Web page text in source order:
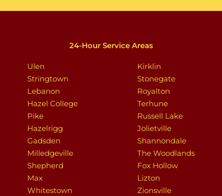
24-Hour Service Areas
Ulen
Stringtown
Lebanon
Hazel College
Pike
Hazelrigg
Gadsden
Milledgeville
Shepherd
Max
Whitestown
Kirklin
Stonegate
Royalton
Terhune
Russell Lake
Jolietville
Shannondale
The Woodlands
Fox Hollow
Lizton
Zionsville